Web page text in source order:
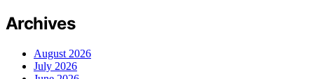
Archives
August 2026
July 2026